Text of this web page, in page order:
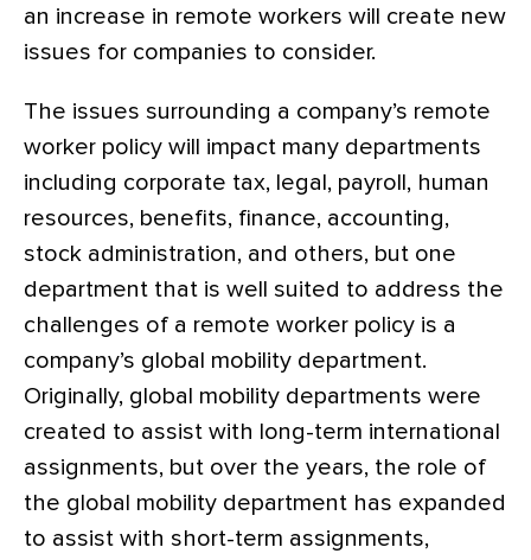
an increase in remote workers will create new
issues for companies to consider.
The issues surrounding a company’s remote
worker policy will impact many departments
including corporate tax, legal, payroll, human
resources, benefits, finance, accounting,
stock administration, and others, but one
department that is well suited to address the
challenges of a remote worker policy is a
company’s global mobility department.
Originally, global mobility departments were
created to assist with long-term international
assignments, but over the years, the role of
the global mobility department has expanded
to assist with short-term assignments,